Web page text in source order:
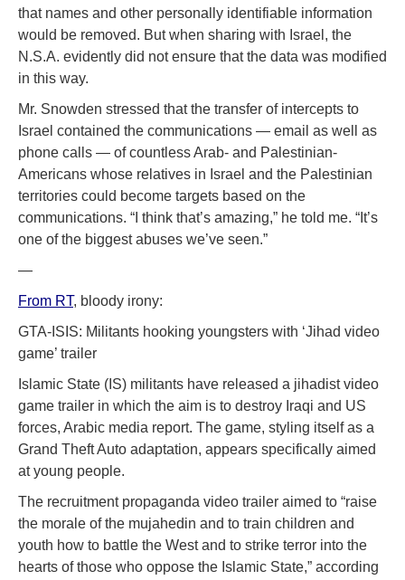
that names and other personally identifiable information
would be removed. But when sharing with Israel, the
N.S.A. evidently did not ensure that the data was modified
in this way.
Mr. Snowden stressed that the transfer of intercepts to
Israel contained the communications — email as well as
phone calls — of countless Arab- and Palestinian-
Americans whose relatives in Israel and the Palestinian
territories could become targets based on the
communications. “I think that’s amazing,” he told me. “It’s
one of the biggest abuses we’ve seen.”
—
From RT, bloody irony:
GTA-ISIS: Militants hooking youngsters with ‘Jihad video
game’ trailer
Islamic State (IS) militants have released a jihadist video
game trailer in which the aim is to destroy Iraqi and US
forces, Arabic media report. The game, styling itself as a
Grand Theft Auto adaptation, appears specifically aimed
at young people.
The recruitment propaganda video trailer aimed to “raise
the morale of the mujahedin and to train children and
youth how to battle the West and to strike terror into the
hearts of those who oppose the Islamic State,” according